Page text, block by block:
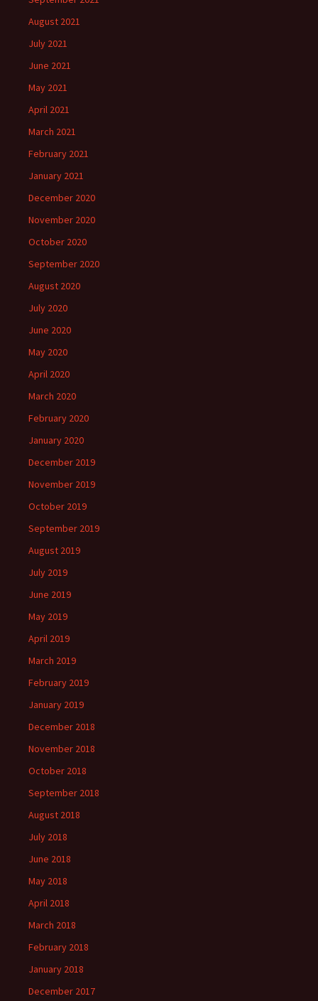
August 2021
July 2021
June 2021
May 2021
April 2021
March 2021
February 2021
January 2021
December 2020
November 2020
October 2020
September 2020
August 2020
July 2020
June 2020
May 2020
April 2020
March 2020
February 2020
January 2020
December 2019
November 2019
October 2019
September 2019
August 2019
July 2019
June 2019
May 2019
April 2019
March 2019
February 2019
January 2019
December 2018
November 2018
October 2018
September 2018
August 2018
July 2018
June 2018
May 2018
April 2018
March 2018
February 2018
January 2018
December 2017